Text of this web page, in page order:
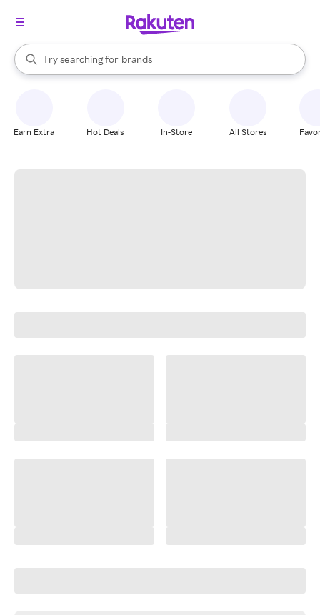
Search Rakuten
Try searching for
stores
brands
groceries
When autocomplete results are available, use the up and down
Earn Extra Hot Deals In-Store All Stores